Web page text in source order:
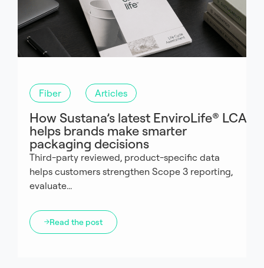
Fiber Articles
How Sustana’s latest EnviroLife® LCA
helps brands make smarter
packaging decisions
Third-party reviewed, product-specific data
helps customers strengthen Scope 3 reporting,
evaluate...
Read the post